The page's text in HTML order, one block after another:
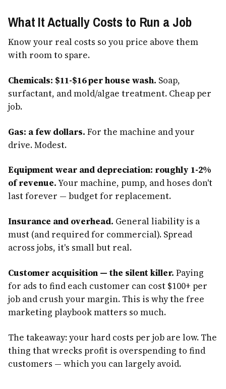
What It Actually Costs to Run a Job
Know your real costs so you price above them
with room to spare.
Chemicals: $11-$16 per house wash. Soap,
surfactant, and mold/algae treatment. Cheap per
job.
Gas: a few dollars. For the machine and your
drive. Modest.
Equipment wear and depreciation: roughly 1-2%
of revenue.Your machine, pump, and hoses don't
last forever — budget for replacement.
Insurance and overhead. General liability is a
must (and required for commercial). Spread
across jobs, it's small but real.
Customer acquisition — the silent killer. Paying
for ads to find each customer can cost $100+ per
job and crush your margin. This is why the free
marketing playbook matters so much.
The takeaway: your hard costs per job are low. The
thing that wrecks profit is overspending to find
customers — which you can largely avoid.